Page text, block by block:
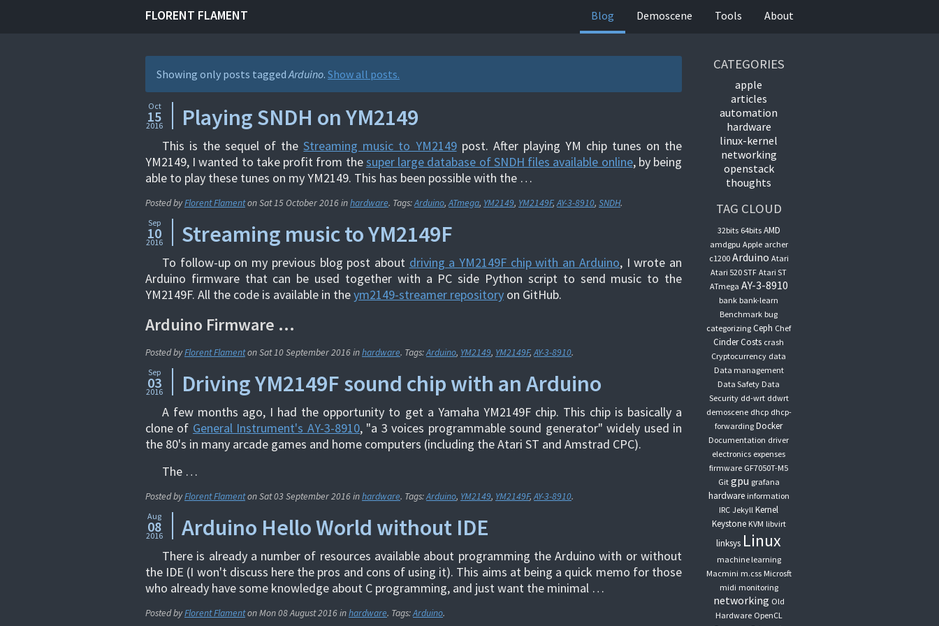
FLORENT FLAMENT Blog Demoscene Tools About
Showing only posts taggedArduino. Show all posts.
Oct
15
2016 Playing SNDH on YM2149
This is the sequel of theStreaming music to YM2149post. After playing YM chip tunes on the
YM2149, I wanted to take profit from thesuper large database of SNDH files available online, by being
able to play these tunes on my YM2149. This has been possible with the …
Posted byFlorent FlamentonSat 15 October 2016inhardware. Tags:Arduino,ATmega, YM2149, YM2149F,AY-3-8910, SNDH.
Sep
10
2016 Streaming music to YM2149F
To follow-up on my previous blog post about driving a YM2149F chip with an Arduino, I wrote an
Arduino firmware that can be used together with a PC side Python script to send music to the
YM2149F. All the code is available in theym2149-streamer repository on GitHub.
Arduino Firmware …
Posted byFlorent FlamentonSat 10 September 2016inhardware. Tags:Arduino, YM2149, YM2149F,AY-3-8910.
Sep
03
2016 Driving YM2149F sound chip with an Arduino
A few months ago, I had the opportunity to get a Yamaha YM2149F chip. This chip is basically a
clone of General Instrument's AY-3-8910, "a 3 voices programmable sound generator" widely used in
the 80's in many arcade games and home computers (including the Atari ST and Amstrad CPC).
The …
Posted byFlorent FlamentonSat 03 September 2016inhardware. Tags:Arduino, YM2149, YM2149F,AY-3-8910.
Aug
08
2016 Arduino Hello World without IDE
There is already a number of resources available about programming the Arduino with or without
the IDE (I won't discuss here the pros and cons of using it). This aims at being a quick memo for those
who already have some knowledge about C programming, and just want the minimal …
Posted byFlorent FlamentonMon 08 August 2016inhardware. Tags:Arduino.
CATEGORIES
apple
articles
automation
hardware
linux-kernel
networking
openstack
thoughts
TAG CLOUD
32bits 64bits AMD
amdgpu Apple archer
c1200 Arduino Atari
Atari 520 STF Atari ST
ATmega AY-3-8910
bank bank-learn
Benchmark bug
categorizing Ceph Chef
CinderCosts crash
Cryptocurrency data
Data management
Data Safety Data
Security dd-wrt ddwrt
demoscene dhcp dhcp-
forwarding Docker
Documentation driver
electronics expenses
firmware GF7050T-M5
Git gpu grafana
hardware information
IRC Jekyll Kernel
Keystone KVM libvirt
linksys Linux
machine learning
Macmini m.css Microsft
midi monitoring
networking Old
Hardware OpenCL